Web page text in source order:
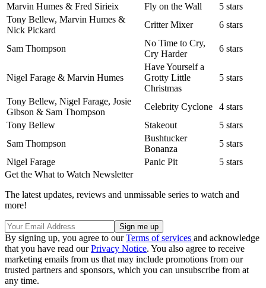
Marvin Humes & Fred Sirieix
Fly on the Wall
5 stars
Tony Bellew, Marvin Humes &
Nick Pickard
Critter Mixer 6 stars
Sam Thompson
No Time to Cry,
Cry Harder
6 stars
Nigel Farage & Marvin Humes
Have Yourself a
Grotty Little
Christmas
5 stars
Tony Bellew, Nigel Farage, Josie
Gibson & Sam Thompson
Celebrity Cyclone
4 stars
Tony Bellew
Stakeout
5 stars
Sam Thompson
Bushtucker
Bonanza
5 stars
Nigel Farage
Panic Pit
5 stars
Get the What to Watch Newsletter
The latest updates, reviews and unmissable series to watch and
more!
By signing up, you agree to ourTerms of services and acknowledge
that you have read ourPrivacy Notice. You also agree to receive
marketing emails from us that may include promotions from our
trusted partners and sponsors, which you can unsubscribe from at
any time.